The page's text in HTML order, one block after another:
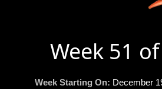
Week 51
Week Starting On: December